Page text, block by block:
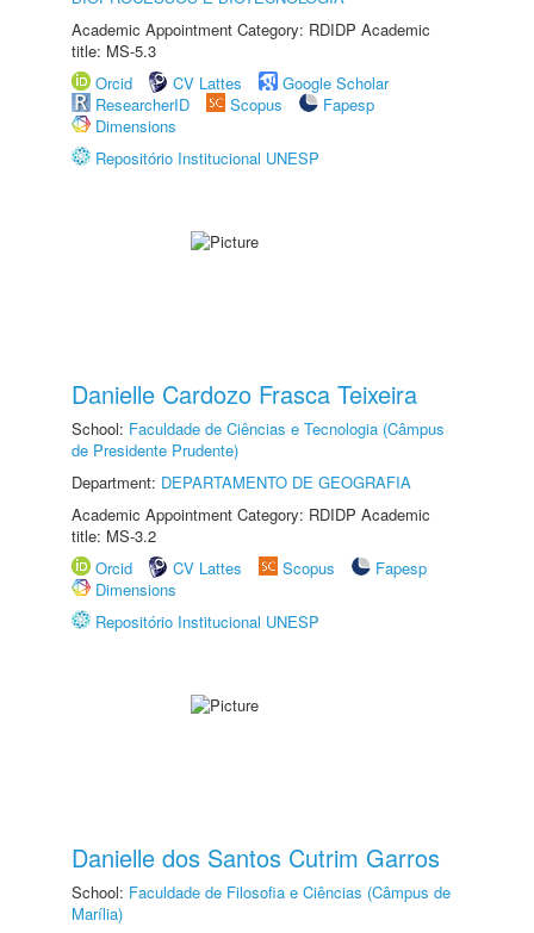
Academic Appointment Category: RDIDP Academic
title: MS-5.3
Orcid
CV Lattes
Google Scholar
ResearcherID
Scopus
Fapesp
Dimensions
Repositório Institucional UNESP
Danielle Cardozo Frasca Teixeira
School: Faculdade de Ciências e Tecnologia (Câmpus
de Presidente Prudente)
Department: DEPARTAMENTO DE GEOGRAFIA
Academic Appointment Category: RDIDP Academic
title: MS-3.2
Orcid
CV Lattes Scopus
Fapesp
Dimensions
Repositório Institucional UNESP
Danielle dos Santos Cutrim Garros
School: Faculdade de Filosofia e Ciências (Câmpus de
Marília)